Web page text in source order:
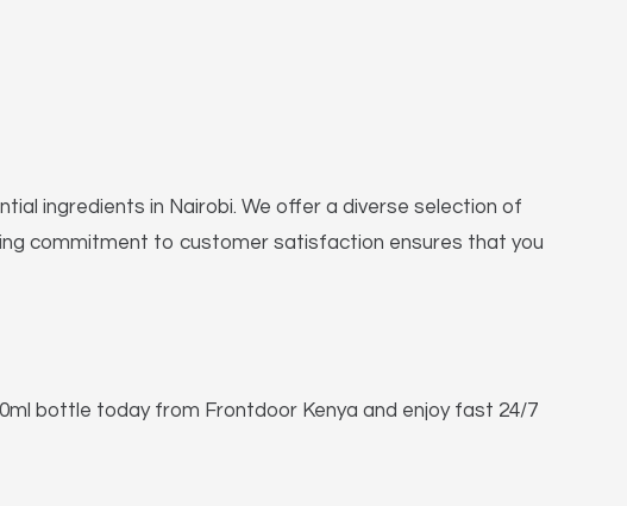
ingredients in Nairobi. We offer a diverse selection of
commitment to customer satisfaction ensures that you
bottle today from Frontdoor Kenya and enjoy fast 24/7